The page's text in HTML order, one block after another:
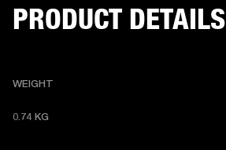
PRODUCT DETAILS
WEIGHT
0.74 KG